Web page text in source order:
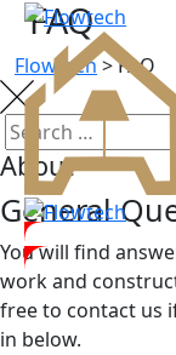
FAQ
Flowtech>FAQ
About
General
You will find
work and
free to contact us
in below.